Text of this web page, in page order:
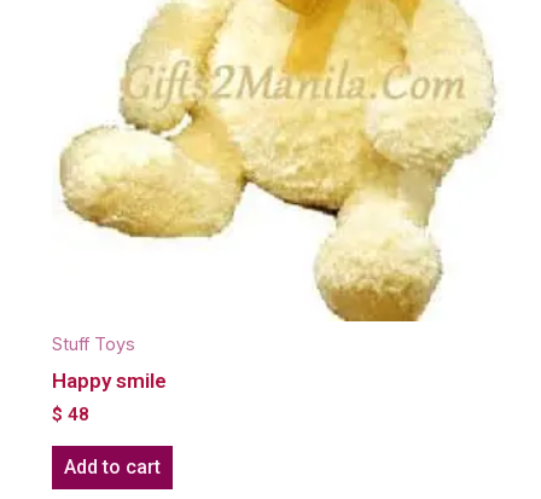
Stuff Toys
Happy smile
$ 48
Add to cart